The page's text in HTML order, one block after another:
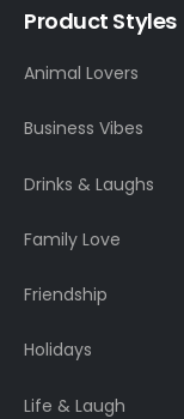
Product Styles
Animal Lovers
Business Vibes
Drinks & Laughs
Family Love
Friendship
Holidays
Life & Laugh